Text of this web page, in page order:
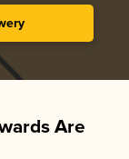
Are